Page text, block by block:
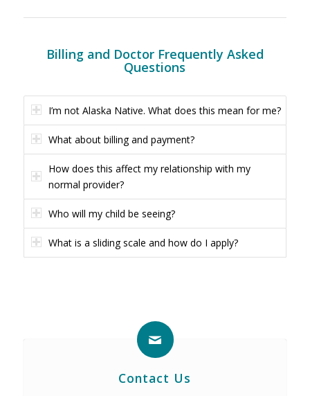
Billing and Doctor Frequently Asked
Questions
I’m not Alaska Native. What does this mean for me?
What about billing and payment?
How does this affect my relationship with my
normal provider?
Who will my child be seeing?
What is a sliding scale and how do I apply?
Contact Us